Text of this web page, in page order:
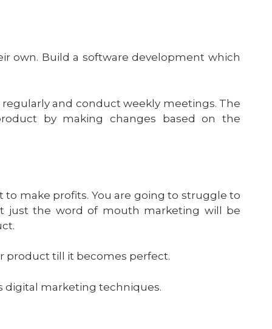
own. Build a software development which
and conduct weekly meetings. The
by making changes based on the
make profits. You are going to struggle to
just the word of mouth marketing will be
product till it becomes perfect.
digital marketing techniques.